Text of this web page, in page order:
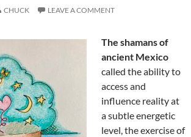
CHUCK LEAVE A COMMENT
The shamans of
ancient Mexico
called the ability to
access and
influence reality at
a subtle energetic
level, the exercise of